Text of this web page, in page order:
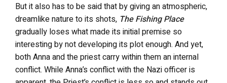
But it also has to be said that by giving an atmospheric,
dreamlike nature to its shots, The Fishing Place
gradually loses what made its initial premise so
interesting by not developing its plot enough. And yet,
both Anna and the priest carry within them an internal
conflict. While Anna’s conflict with the Nazi officer is